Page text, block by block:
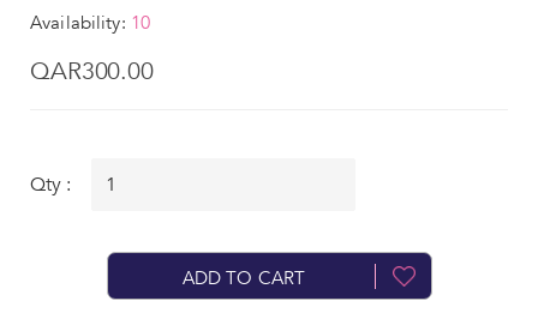
Availability: 10
QAR300.00
Qty :
ADD TO CART